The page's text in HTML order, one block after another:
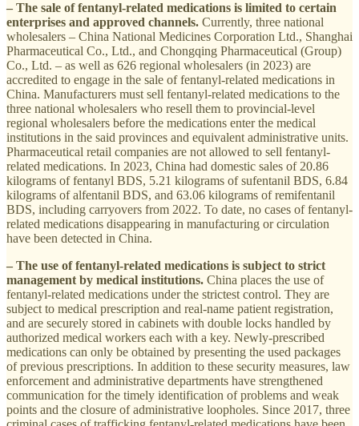
– The sale of fentanyl-related medications is limited to certain
enterprises and approved channels. Currently, three national
wholesalers – China National Medicines Corporation Ltd., Shanghai
Pharmaceutical Co., Ltd., and Chongqing Pharmaceutical (Group)
Co., Ltd. – as well as 626 regional wholesalers (in 2023) are
accredited to engage in the sale of fentanyl-related medications in
China. Manufacturers must sell fentanyl-related medications to the
three national wholesalers who resell them to provincial-level
regional wholesalers before the medications enter the medical
institutions in the said provinces and equivalent administrative units.
Pharmaceutical retail companies are not allowed to sell fentanyl-
related medications. In 2023, China had domestic sales of 20.86
kilograms of fentanyl BDS, 5.21 kilograms of sufentanil BDS, 6.84
kilograms of alfentanil BDS, and 63.06 kilograms of remifentanil
BDS, including carryovers from 2022. To date, no cases of fentanyl-
related medications disappearing in manufacturing or circulation
have been detected in China.
– The use of fentanyl-related medications is subject to strict
management by medical institutions. China places the use of
fentanyl-related medications under the strictest control. They are
subject to medical prescription and real-name patient registration,
and are securely stored in cabinets with double locks handled by
authorized medical workers each with a key. Newly-prescribed
medications can only be obtained by presenting the used packages
of previous prescriptions. In addition to these security measures, law
enforcement and administrative departments have strengthened
communication for the timely identification of problems and weak
points and the closure of administrative loopholes. Since 2017, three